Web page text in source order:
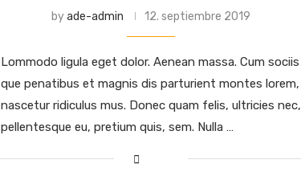
byade-admin 12. septiembre 2019
Lommodo ligula eget dolor. Aenean massa. Cum sociis
que penatibus et magnis dis parturient montes lorem,
nascetur ridiculus mus. Donec quam felis, ultricies nec,
pellentesque eu, pretium quis, sem. Nulla …